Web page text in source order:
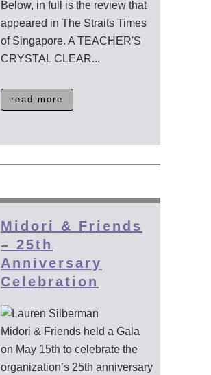
Below, in full is the review that
appeared in The Straits Times
of Singapore. A TEACHER'S
CRYSTAL CLEAR...
read more
Midori & Friends
– 25th
Anniversary
Celebration
Midori & Friends held a Gala
on May 15th to celebrate the
organization’s 25th anniversary